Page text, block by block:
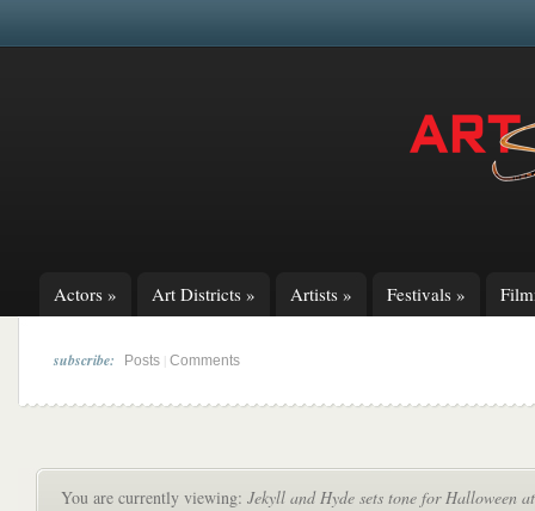
Actors » Art Districts » Artists » Festivals »
subscribe: Posts Comments
You are currently viewing: Jekyll and Hyde sets tone for Halloween